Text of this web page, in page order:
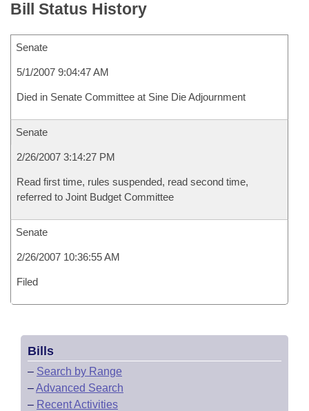
Bill Status History
Senate
5/1/2007 9:04:47 AM
Died in Senate Committee at Sine Die Adjournment
Senate
2/26/2007 3:14:27 PM
Read first time, rules suspended, read second time,
referred to Joint Budget Committee
Senate
2/26/2007 10:36:55 AM
Filed
Bills
– Search by Range
–Advanced Search
– Recent Activities